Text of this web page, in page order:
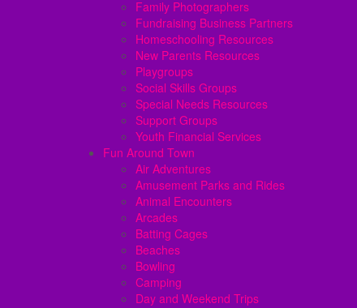
Family Photographers
Fundraising Business Partners
Homeschooling Resources
New Parents Resources
Playgroups
Social Skills Groups
Special Needs Resources
Support Groups
Youth Financial Services
Fun Around Town
Air Adventures
Amusement Parks and Rides
Animal Encounters
Arcades
Batting Cages
Beaches
Bowling
Camping
Day and Weekend Trips